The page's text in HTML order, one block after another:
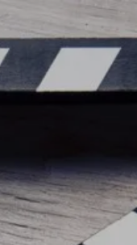
js/adsbygoogle.js"></
js/